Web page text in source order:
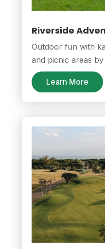
Riverside
Outdoor fun with
and picnic areas
Learn More